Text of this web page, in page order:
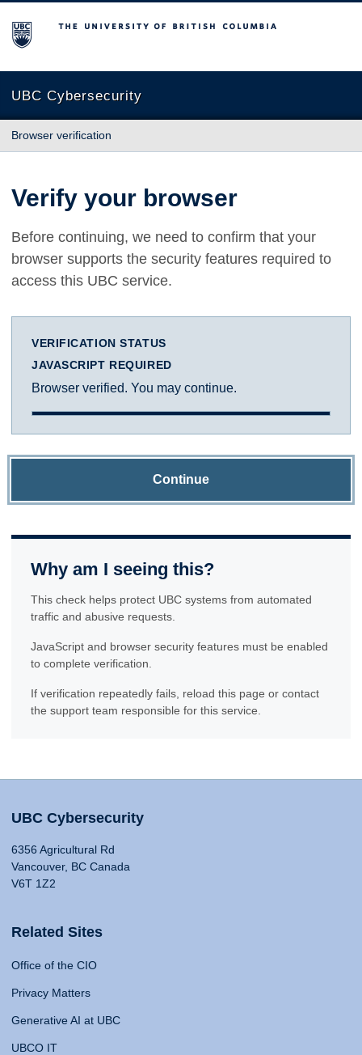
The University of British Columbia
UBC Cybersecurity
Browser verification
Verify your browser
Before continuing, we need to confirm that your
browser supports the security features required to
access this UBC service.
VERIFICATION STATUS
JAVASCRIPT REQUIRED
Browser verified. You may continue.
Continue
Why am I seeing this?
This check helps protect UBC systems from automated
traffic and abusive requests.
JavaScript and browser security features must be enabled
to complete verification.
If verification repeatedly fails, reload this page or contact
the support team responsible for this service.
UBC Cybersecurity
6356 Agricultural Rd
Vancouver, BC Canada
V6T 1Z2
Related Sites
Office of the CIO
Privacy Matters
Generative AI at UBC
UBCO IT